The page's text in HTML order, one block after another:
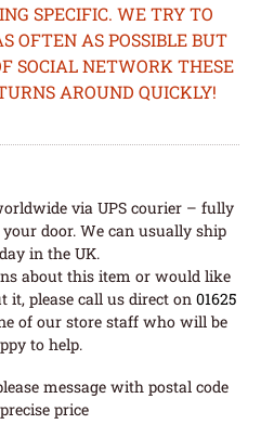
SPECIFIC. WE TRY TO
OFTEN AS POSSIBLE BUT
SOCIAL NETWORK THESE
AROUND QUICKLY!
via UPS courier – fully
door. We can usually ship
in the UK.
about this item or would like
it, please call us direct on 01625
of our store staff who will be
to help.
message with postal code
price